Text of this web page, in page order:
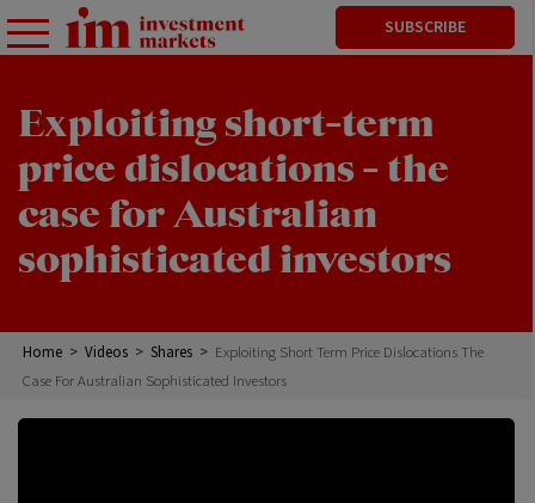
SUBSCRIBE
Exploiting short-term
price dislocations - the
case for Australian
sophisticated investors
Home > Videos > Shares > Exploiting Short Term Price Dislocations The
Case For Australian Sophisticated Investors